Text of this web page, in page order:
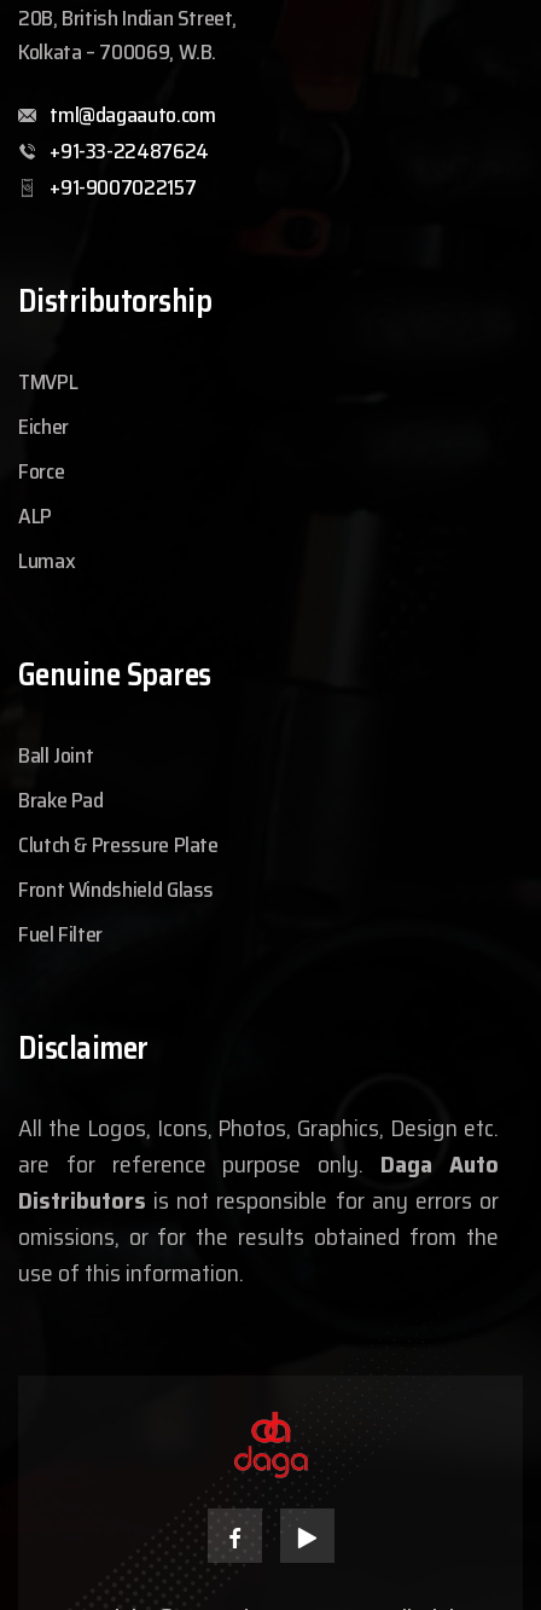
20B, British Indian Street,
Kolkata – 700069, W.B.
tml@dagaauto.com
+91-33-22487624
+91-9007022157
Distributorship
TMVPL
Eicher
Force
ALP
Lumax
Genuine Spares
Ball Joint
Brake Pad
Clutch & Pressure Plate
Front Windshield Glass
Fuel Filter
Disclaimer
All the Logos, Icons, Photos, Graphics, Design etc.
are for reference purpose only. Daga Auto
Distributors is not responsible for any errors or
omissions, or for the results obtained from the
use of this information.